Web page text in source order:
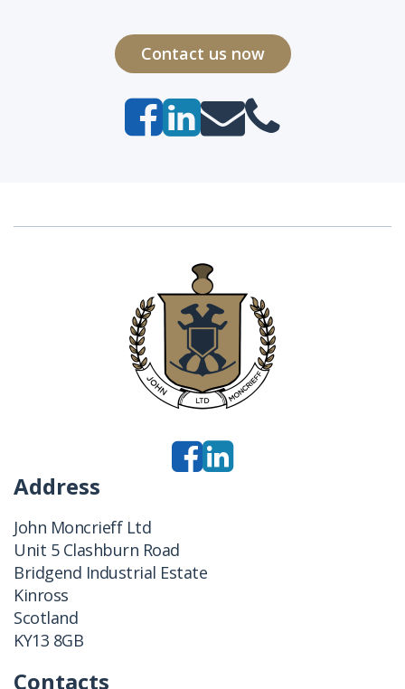
Contact us now
Address
John Moncrieff Ltd
Unit 5 Clashburn Road
Bridgend Industrial Estate
Kinross
Scotland
KY13 8GB
Contacts